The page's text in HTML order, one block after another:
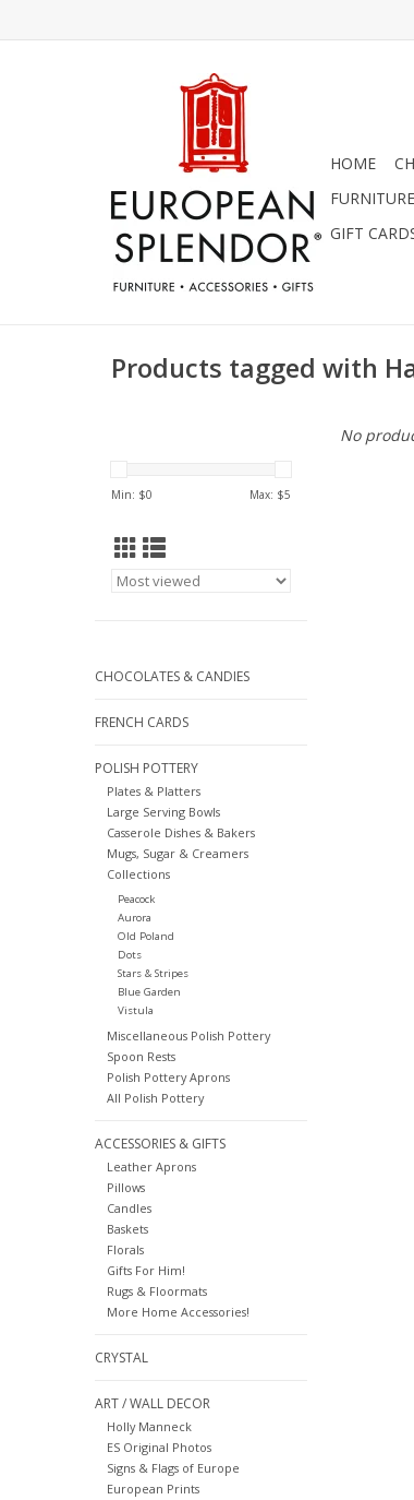
HOME
FURNITURE
GIFT
Products tagged with
Min: $0 Max: $5
CHOCOLATES & CANDIES
FRENCH CARDS
POLISH POTTERY
Plates & Platters
Large Serving Bowls
Casserole Dishes & Bakers
Mugs, Sugar & Creamers
Collections
Peacock
Aurora
Old Poland
Dots
Stars & Stripes
Blue Garden
Vistula
Miscellaneous Polish Pottery
Spoon Rests
Polish Pottery Aprons
All Polish Pottery
ACCESSORIES & GIFTS
Leather Aprons
Pillows
Candles
Baskets
Florals
Gifts For Him!
Rugs & Floormats
More Home Accessories!
CRYSTAL
ART / WALL DECOR
Holly Manneck
ES Original Photos
Signs & Flags of Europe
European Prints
No